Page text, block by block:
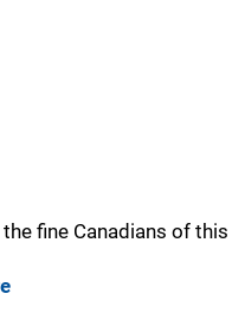
fine Canadians of this